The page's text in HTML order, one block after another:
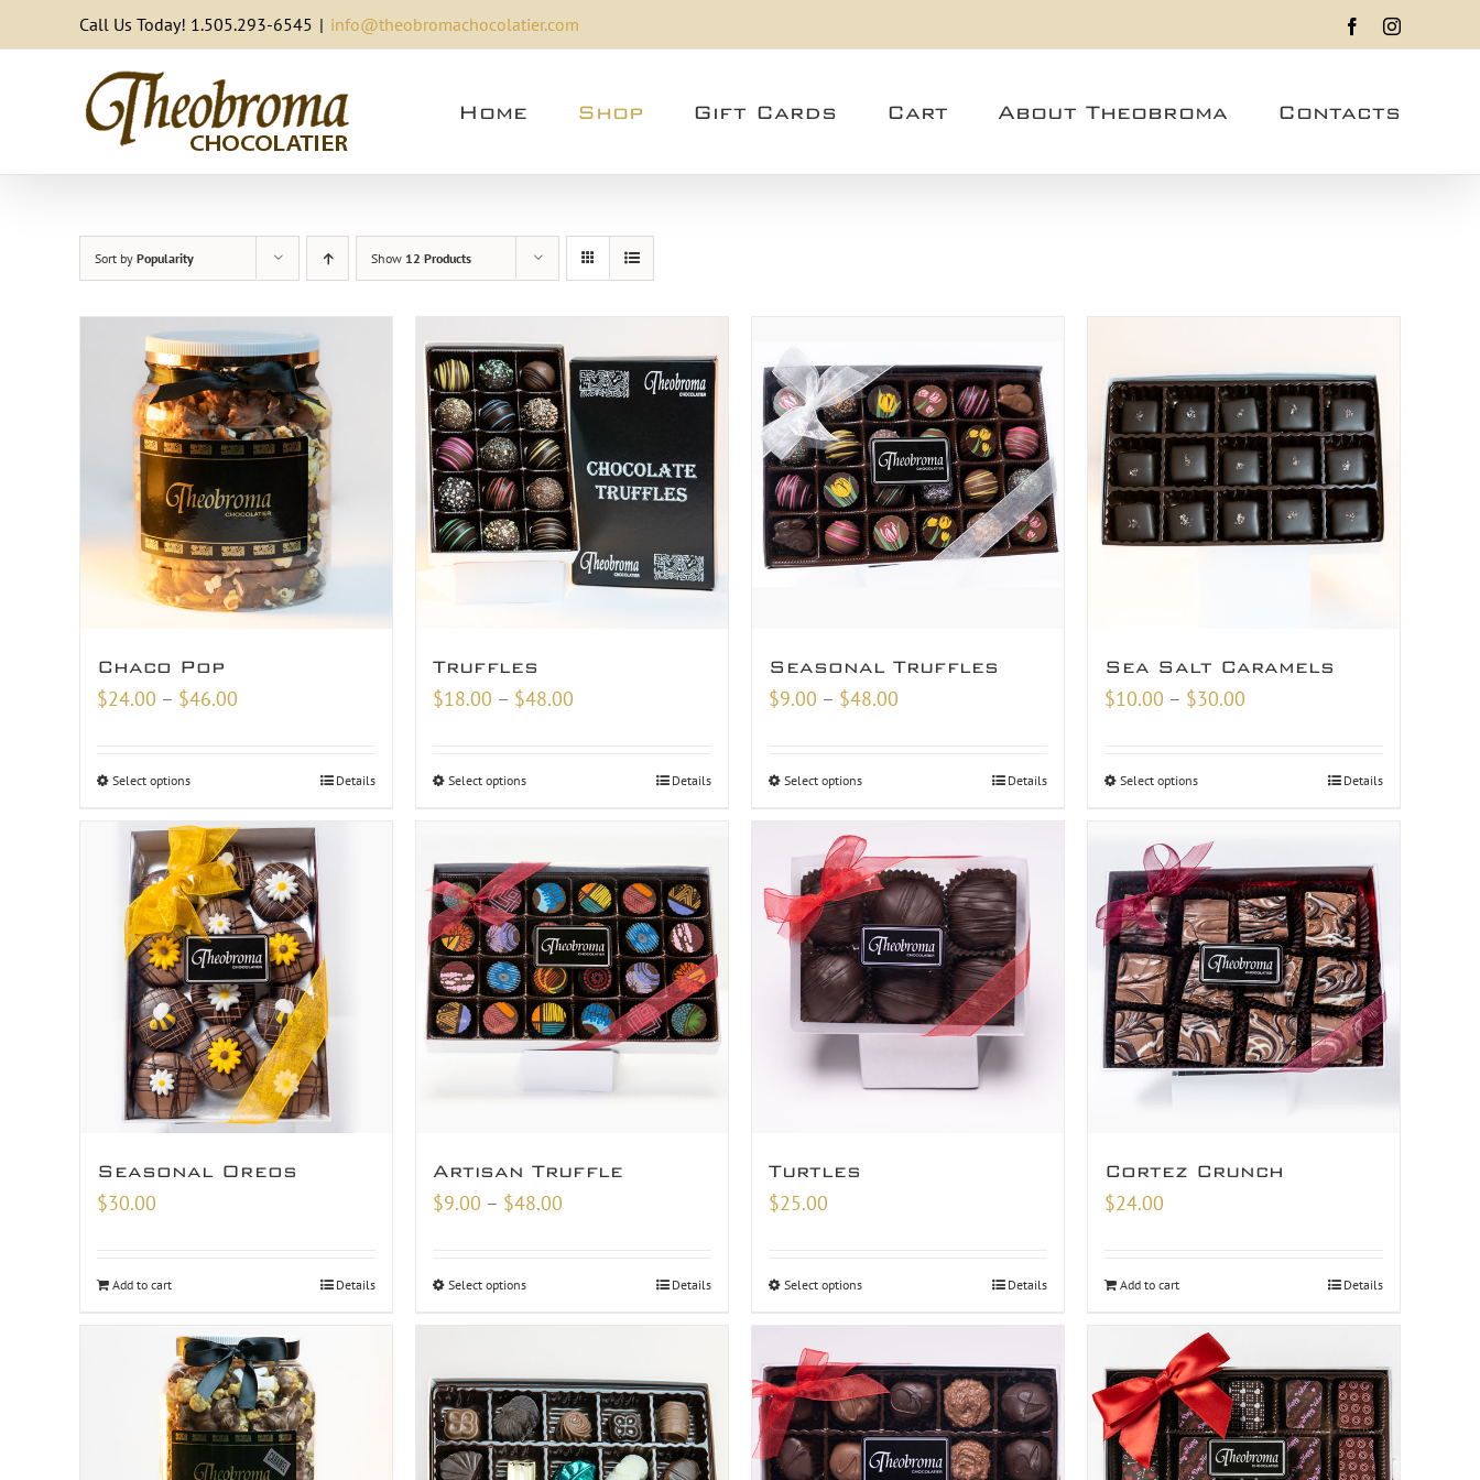
to
Call Us Today! 1.505.293-6545 | info@theobromachocolatier.com FacebookInstagram
Home Shop Gift Cards Cart About Theobroma Contacts
Sort by Popularity Show 12 Products
Chaco Pop
$24.00 – $46.00
$46.00
Select options Details
Truffles
$18.00 – $48.00
Select options Details
Seasonal Truffles
$9.00 – $48.00
Select options Details
Sea Salt Caramels
$10.00 – $30.00
Select options Details
Seasonal Oreos
$30.00
Add to cart Details
Artisan Truffle
$9.00 – $48.00
Select options Details
Turtles
$25.00
Select options Details
Cortez Crunch
$24.00
Add to cart Details